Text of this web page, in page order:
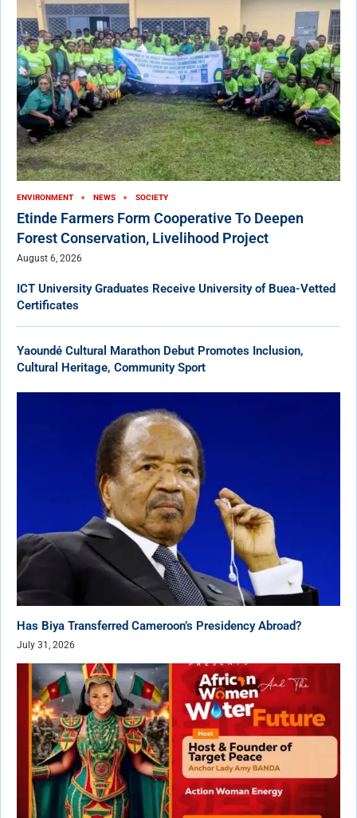
ENVIRONMENT NEWS SOCIETY
Etinde Farmers Form Cooperative To Deepen
Forest Conservation, Livelihood Project
August 6, 2026
ICT University Graduates Receive University of Buea-Vetted
Certificates
Yaoundé Cultural Marathon Debut Promotes Inclusion,
Cultural Heritage, Community Sport
Has Biya Transferred Cameroon’s Presidency Abroad?
July 31, 2026